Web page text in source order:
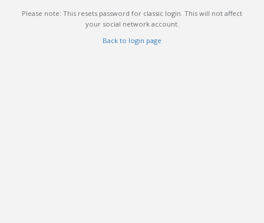
Please note: This resets password for classic login. This will not affect
your social network account.
Back to login page